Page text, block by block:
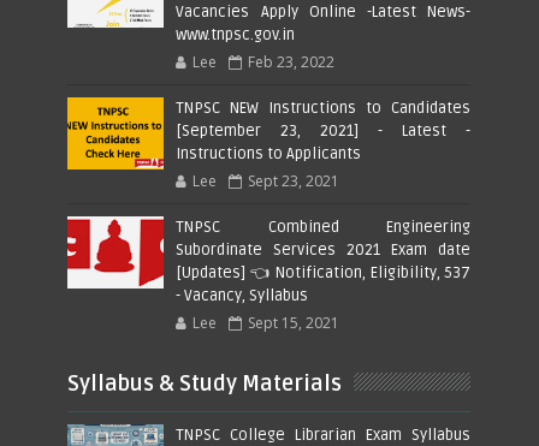
Vacancies Apply Online -Latest News-
www.tnpsc.gov.in
Lee Feb 23, 2022
TNPSC NEW Instructions to Candidates
[September 23, 2021] - Latest -
Instructions to Applicants
Lee Sept 23, 2021
TNPSC Combined Engineering
Subordinate Services 2021 Exam date
[Updates] 👈 Notification, Eligibility, 537
- Vacancy, Syllabus
Lee Sept 15, 2021
Syllabus & Study Materials
TNPSC College Librarian Exam Syllabus